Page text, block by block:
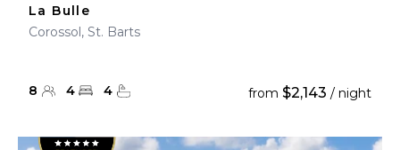
La Bulle
Corossol, St. Barts
8 4 4 from $2,143 / night